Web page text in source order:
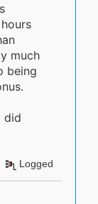
much
being
did
Logged